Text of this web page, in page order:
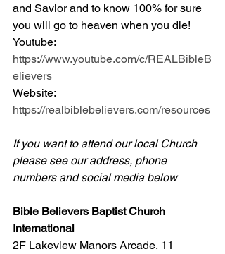
and Savior and to know 100% for sure
you will go to heaven when you die!
Youtube:
https://www.youtube.com/c/REALBibleB
elievers
Website:
https://realbiblebelievers.com/resources
If you want to attend our local Church
please see our address, phone
numbers and social media below
Bible Believers Baptist Church
International
2F Lakeview Manors Arcade, 11